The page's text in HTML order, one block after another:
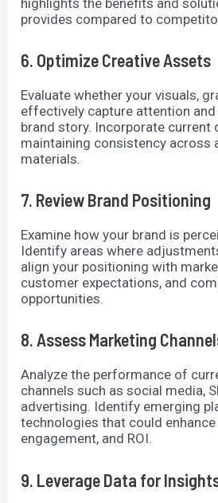
provides compared to
6. Optimize Creative Assets
Evaluate whether your visuals,
effectively capture attention
brand story. Incorporate current
maintaining consistency across
materials.
7. Review Brand Positioning
Examine how your brand is
Identify areas where
align your positioning with
customer expectations, and
opportunities.
8. Assess Marketing
Analyze the performance of
channels such as social media,
advertising. Identify emerging
technologies that could enhance
engagement, and ROI.
9. Leverage Data for